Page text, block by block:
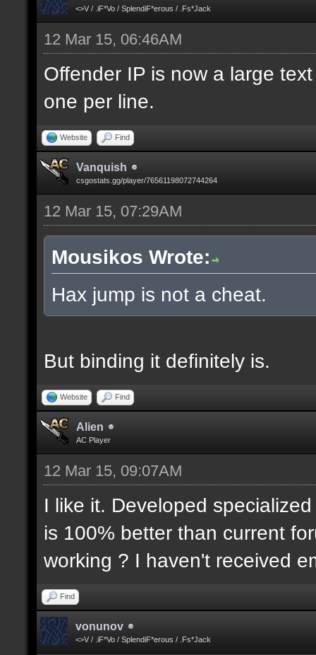
<>V / .iF*Vo / SplendiF*erous / .Fs*Jack
12 Mar 15, 06:46AM
Offender IP is now a large
one per line.
Website Find
Vanquish
csgostats.gg/player/76561198072744264
12 Mar 15, 07:29AM
Mousikos Wrote:
Hax jump is not a cheat.
But binding it definitely is.
Website Find
Alien
AC Player
12 Mar 15, 09:07AM
I like it. Developed
is 100% better than current
working ? I haven't received
Find
vonunov
<>V / .iF*Vo / SplendiF*erous / .Fs*Jack